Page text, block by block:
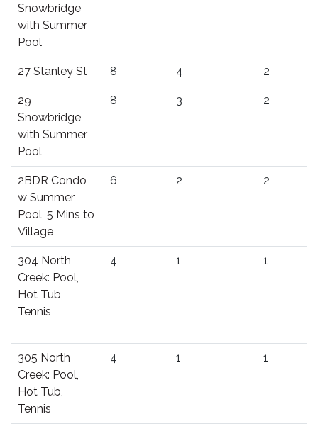
Snowbridge
with Summer
Pool
27 Stanley St 8 4 2
29
Snowbridge
with Summer
Pool
8 3 2
2BDR Condo
w Summer
Pool, 5 Mins to
Village
6 2 2
304 North
Creek: Pool,
Hot Tub,
Tennis
4 1 1
305 North
Creek: Pool,
Hot Tub,
Tennis
4 1 1